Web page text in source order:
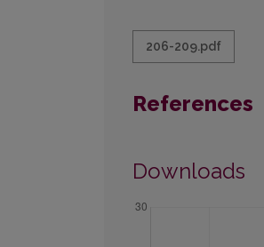
206-209.pdf
References
Downloads